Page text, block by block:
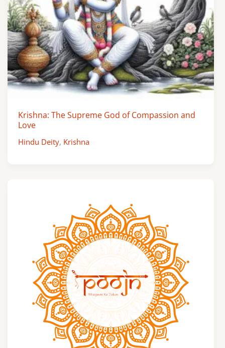
Krishna: The Supreme God of Compassion and
Love
Hindu Deity, Krishna